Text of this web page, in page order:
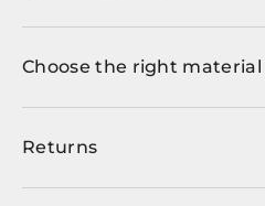
Choose the right material
Returns